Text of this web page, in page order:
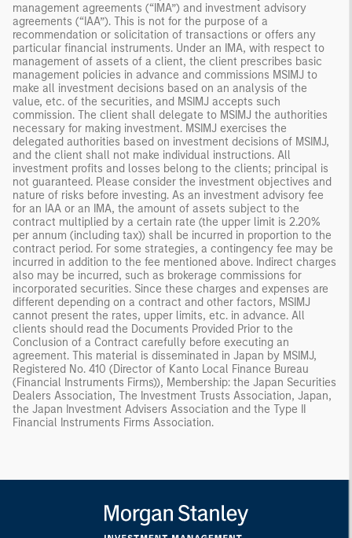
management agreements (“IMA”) and investment advisory
agreements (“IAA”). This is not for the purpose of a
recommendation or solicitation of transactions or offers any
particular financial instruments. Under an IMA, with respect to
management of assets of a client, the client prescribes basic
management policies in advance and commissions MSIMJ to
make all investment decisions based on an analysis of the
value, etc. of the securities, and MSIMJ accepts such
commission. The client shall delegate to MSIMJ the authorities
necessary for making investment. MSIMJ exercises the
delegated authorities based on investment decisions of MSIMJ,
and the client shall not make individual instructions. All
investment profits and losses belong to the clients; principal is
not guaranteed. Please consider the investment objectives and
nature of risks before investing. As an investment advisory fee
for an IAA or an IMA, the amount of assets subject to the
contract multiplied by a certain rate (the upper limit is 2.20%
per annum (including tax)) shall be incurred in proportion to the
contract period. For some strategies, a contingency fee may be
incurred in addition to the fee mentioned above. Indirect charges
also may be incurred, such as brokerage commissions for
incorporated securities. Since these charges and expenses are
different depending on a contract and other factors, MSIMJ
cannot present the rates, upper limits, etc. in advance. All
clients should read the Documents Provided Prior to the
Conclusion of a Contract carefully before executing an
agreement. This material is disseminated in Japan by MSIMJ,
Registered No. 410 (Director of Kanto Local Finance Bureau
(Financial Instruments Firms)), Membership: the Japan Securities
Dealers Association, The Investment Trusts Association, Japan,
the Japan Investment Advisers Association and the Type II
Financial Instruments Firms Association.